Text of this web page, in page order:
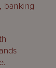
banking